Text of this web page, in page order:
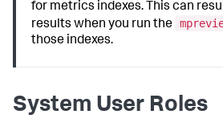
for metrics indexes. This can
results when you run the
those indexes.
System User Roles